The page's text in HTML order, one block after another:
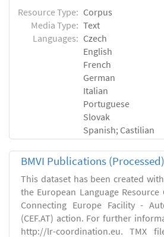
Resource Type: Corpus
Media Type: Text
Languages: Czech
English
French
German
Italian
Portuguese
Slovak
Spanish; Castilian
BMVI Publications (Processed)
This dataset has been created
the European Language Resource
Connecting Europe Facility -
(CEF.AT) action. For further
http://lr-coordination.eu. TMX